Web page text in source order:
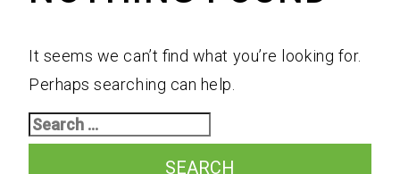
It seems we can’t find what you’re looking for.
Perhaps searching can help.
Search